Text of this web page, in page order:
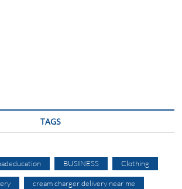
TAGS
BUSINESS Clothing
cream charger delivery near me